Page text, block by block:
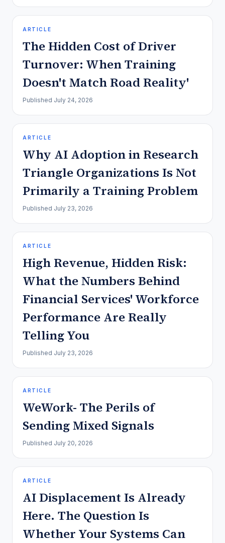
ARTICLE
The Hidden Cost of Driver
Turnover: When Training
Doesn't Match Road Reality'
Published July 24, 2026
ARTICLE
Why AI Adoption in Research
Triangle Organizations Is Not
Primarily a Training Problem
Published July 23, 2026
ARTICLE
High Revenue, Hidden Risk:
What the Numbers Behind
Financial Services' Workforce
Performance Are Really
Telling You
Published July 23, 2026
ARTICLE
WeWork- The Perils of
Sending Mixed Signals
Published July 20, 2026
ARTICLE
AI Displacement Is Already
Here. The Question Is
Whether Your Systems Can